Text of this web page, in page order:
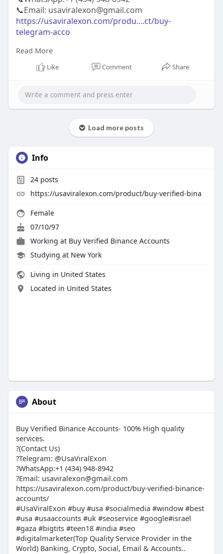
📞Email: usaviralexon@gmail.com
https://usaviralexon.com/produ....ct/buy-
telegram-acco
#usaviralexon
#best#usa #usaaccounts#uk#seoservice
the World) Banking, Crypto, Social, Email &
Accounts..
Read More
Like Comment Share
Load more posts
Info
24posts
https://usaviralexon.com/product/buy-verified-bina
Female
07/10/97
Working at Buy Verified Binance Accounts
Studying at New York
Living in United States
Located in United States
About
Buy Verified Binance Accounts- 100% High quality
services.
?(Contact Us)
?Telegram: @UsaViralExon
?WhatsApp:‪+1 (434) 948-8942‬
?Email: usaviralexon@gmail.com
https://usaviralexon.com/product/buy-verified-binance-
accounts/
#UsaViralExon #buy #usa #socialmedia #window #best
#usa #usaaccounts #uk #seoservice #google#israel
#gaza #bigtits #teen18 #india #seo
#digitalmarketer(Top Quality Service Provider in the
World) Banking, Crypto, Social, Email & Accounts..